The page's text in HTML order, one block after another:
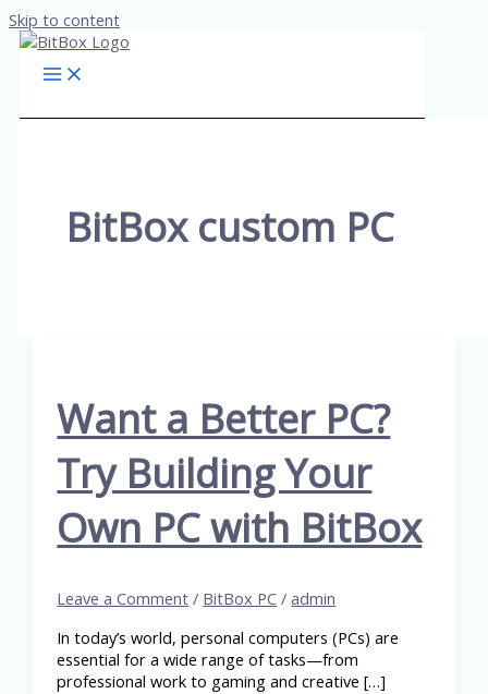
Skip to content
BitBox custom PC
Want a Better PC?
Try Building Your
Own PC with BitBox
Leave a Comment / BitBox PC /admin
In today’s world, personal computers (PCs) are
essential for a wide range of tasks—from
professional work to gaming and creative […]